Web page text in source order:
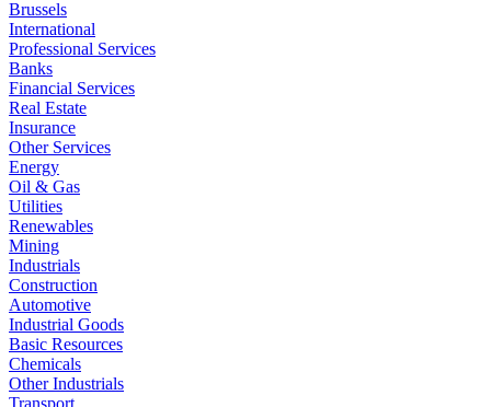
Brussels
International
Professional Services
Banks
Financial Services
Real Estate
Insurance
Other Services
Energy
Oil & Gas
Utilities
Renewables
Mining
Industrials
Construction
Automotive
Industrial Goods
Basic Resources
Chemicals
Other Industrials
Transport